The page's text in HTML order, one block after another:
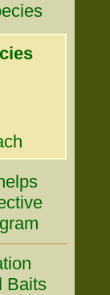
Baits